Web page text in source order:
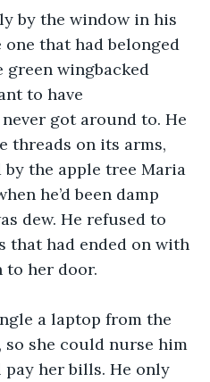
by the window in his
that had belonged
green wingbacked
to have
got around to. He
threads on its arms,
by the apple tree Maria
he’d been damp
dew. He refused to
that had ended on with
to her door.
a laptop from the
she could nurse him
her bills. He only